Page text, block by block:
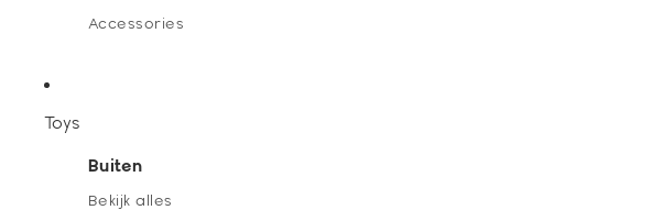
Accessories
Toys
Buiten
Bekijk alles